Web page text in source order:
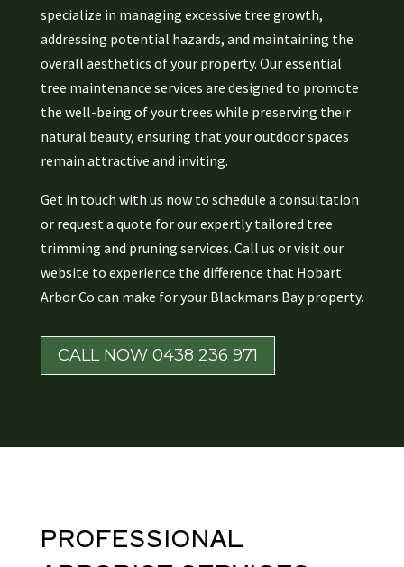
specialize in managing excessive tree growth,
addressing potential hazards, and maintaining the
overall aesthetics of your property. Our essential
tree maintenance services are designed to promote
the well-being of your trees while preserving their
natural beauty, ensuring that your outdoor spaces
remain attractive and inviting.
Get in touch with us now to schedule a consultation
or request a quote for our expertly tailored tree
trimming and pruning services. Call us or visit our
website to experience the difference that Hobart
Arbor Co can make for your Blackmans Bay property.
CALL NOW 0438 236 971
PROFESSIONAL